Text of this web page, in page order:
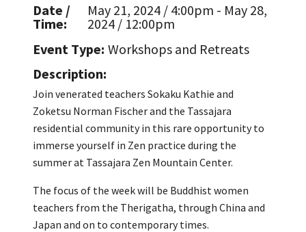
Date /
Time
May 21, 2024 / 4:00pm - May 28,
2024 / 12:00pm
Event Type Workshops and Retreats
Description
Join venerated teachers Sokaku Kathie and
Zoketsu Norman Fischer and the Tassajara
residential community in this rare opportunity to
immerse yourself in Zen practice during the
summer at Tassajara Zen Mountain Center.
The focus of the week will be Buddhist women
teachers from the Therigatha, through China and
Japan and on to contemporary times.